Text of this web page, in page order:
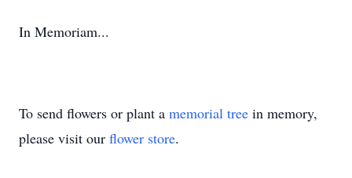
In Memoriam...
To send flowers or plant a memorial tree in memory,
please visit our flower store.